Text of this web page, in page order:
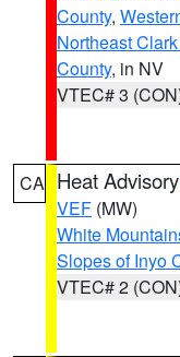
County,
Northeast
County, in NV
VTEC# 3
CA Heat Advisory
VEF (MW)
White
Slopes of Inyo
VTEC# 2